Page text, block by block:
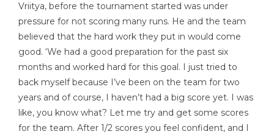
Vriitya, before the tournament started was under
pressure for not scoring many runs. He and the team
believed that the hard work they put in would come
good. ‘We had a good preparation for the past six
months and worked hard for this goal. I just tried to
back myself because I’ve been on the team for two
years and of course, I haven’t had a big score yet. I was
like, you know what? Let me try and get some scores
for the team. After 1/2 scores you feel confident, and I